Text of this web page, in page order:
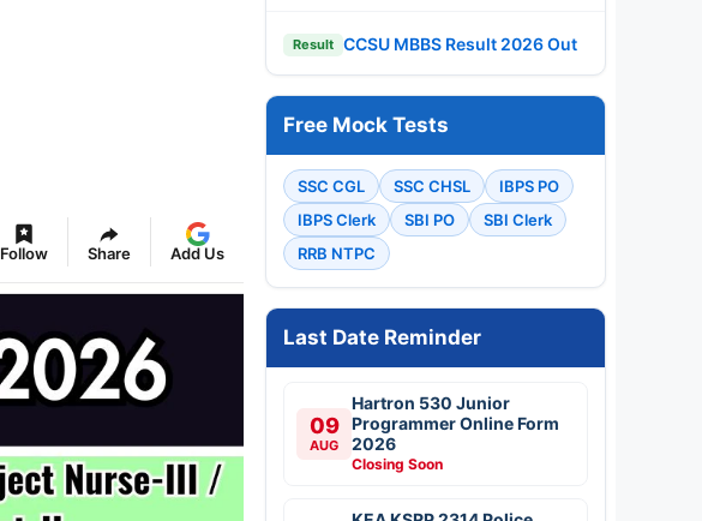
Follow Share Add Us
Result CCSU MBBS Result 2026 Out
Free Mock Tests
SSC CGL SSC CHSL
IBPS PO
IBPS Clerk
SBI PO
SBI Clerk
RRB NTPC
Last Date Reminder
09
AUG
Hartron 530 Junior
Programmer Online Form
2026
Closing Soon